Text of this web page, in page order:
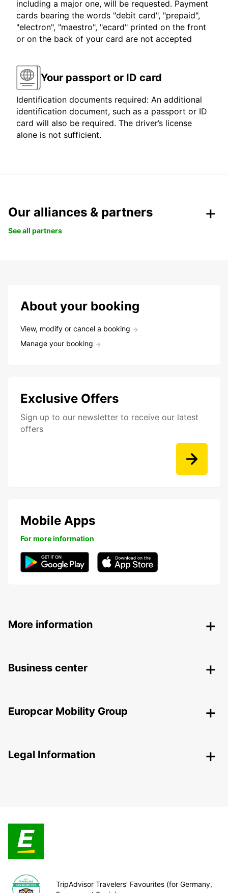
including a major one, will be requested. Payment
cards bearing the words "debit card", "prepaid",
"electron", "maestro", "ecard" printed on the front
or on the back of your card are not accepted
Your passport or ID card
Identification documents required: An additional
identification document, such as a passport or ID
card will also be required. The driver’s license
alone is not sufficient.
Our alliances & partners
See all partners
About your booking
View, modify or cancel a booking
Manage your booking
Exclusive Offers
Sign up to our newsletter to receive our latest
offers
Mobile Apps
For more information
More information
Business center
Europcar Mobility Group
Legal Information
TripAdvisor Travelers’ Favourites (for Germany,